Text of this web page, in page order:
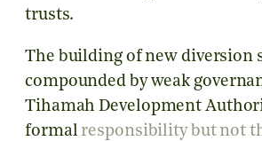
trusts.
The building of new diversion
compounded by weak
Tihamah Development
formal responsibility but not